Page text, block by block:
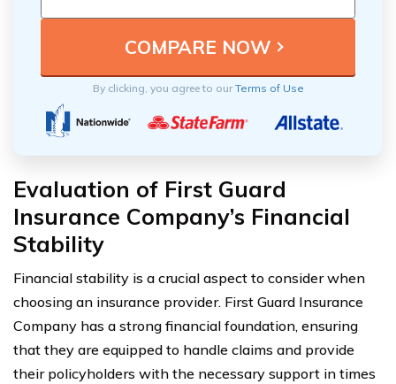
By clicking, you agree to ourTerms of Use
Evaluation of First Guard
Insurance Company’s Financial
Stability
Financial stability is a crucial aspect to consider when
choosing an insurance provider. First Guard Insurance
Company has a strong financial foundation, ensuring
that they are equipped to handle claims and provide
their policyholders with the necessary support in times